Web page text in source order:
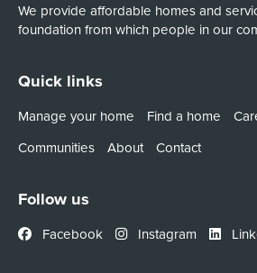
We provide affordable homes and
foundation from which people in our
Quick links
Manage your home Find a home
Communities
About Contact
Follow us
Facebook Instagram